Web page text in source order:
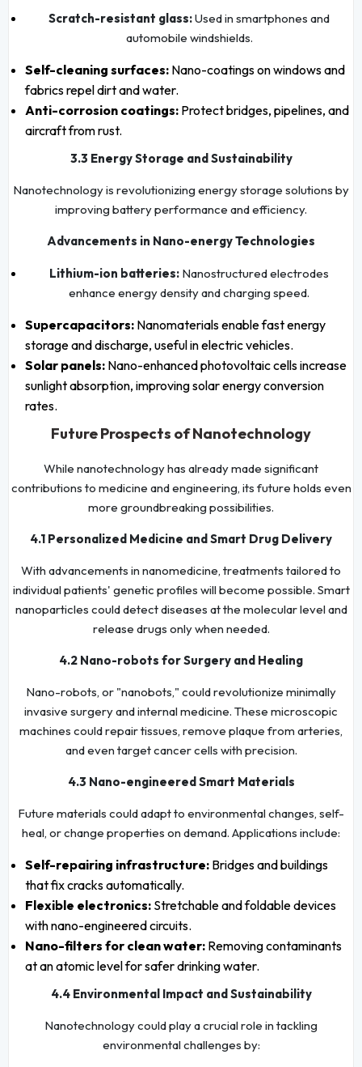
Scratch-resistant glass:Used in smartphones and
automobile windshields.
Self-cleaning surfaces: Nano-coatings on windows and
fabrics repel dirt and water.
Anti-corrosion coatings: Protect bridges, pipelines, and
aircraft from rust.
3.3 Energy Storage and Sustainability
Nanotechnology is revolutionizing energy storage solutions by
improving battery performance and efficiency.
Advancements in Nano-energy Technologies
Lithium-ion batteries: Nanostructured electrodes
enhance energy density and charging speed.
Supercapacitors: Nanomaterials enable fast energy
storage and discharge, useful in electric vehicles.
Solar panels: Nano-enhanced photovoltaic cells increase
sunlight absorption, improving solar energy conversion
rates.
Future Prospects of Nanotechnology
While nanotechnology has already made significant
contributions to medicine and engineering, its future holds even
more groundbreaking possibilities.
4.1 Personalized Medicine and Smart Drug Delivery
With advancements in nanomedicine, treatments tailored to
individual patients' genetic profiles will become possible. Smart
nanoparticles could detect diseases at the molecular level and
release drugs only when needed.
4.2 Nano-robots for Surgery and Healing
Nano-robots, or "nanobots," could revolutionize minimally
invasive surgery and internal medicine. These microscopic
machines could repair tissues, remove plaque from arteries,
and even target cancer cells with precision.
4.3 Nano-engineered Smart Materials
Future materials could adapt to environmental changes, self-
heal, or change properties on demand. Applications include:
Self-repairing infrastructure: Bridges and buildings
that fix cracks automatically.
Flexible electronics: Stretchable and foldable devices
with nano-engineered circuits.
Nano-filters for clean water: Removing contaminants
at an atomic level for safer drinking water.
4.4 Environmental Impact and Sustainability
Nanotechnology could play a crucial role in tackling
environmental challenges by: